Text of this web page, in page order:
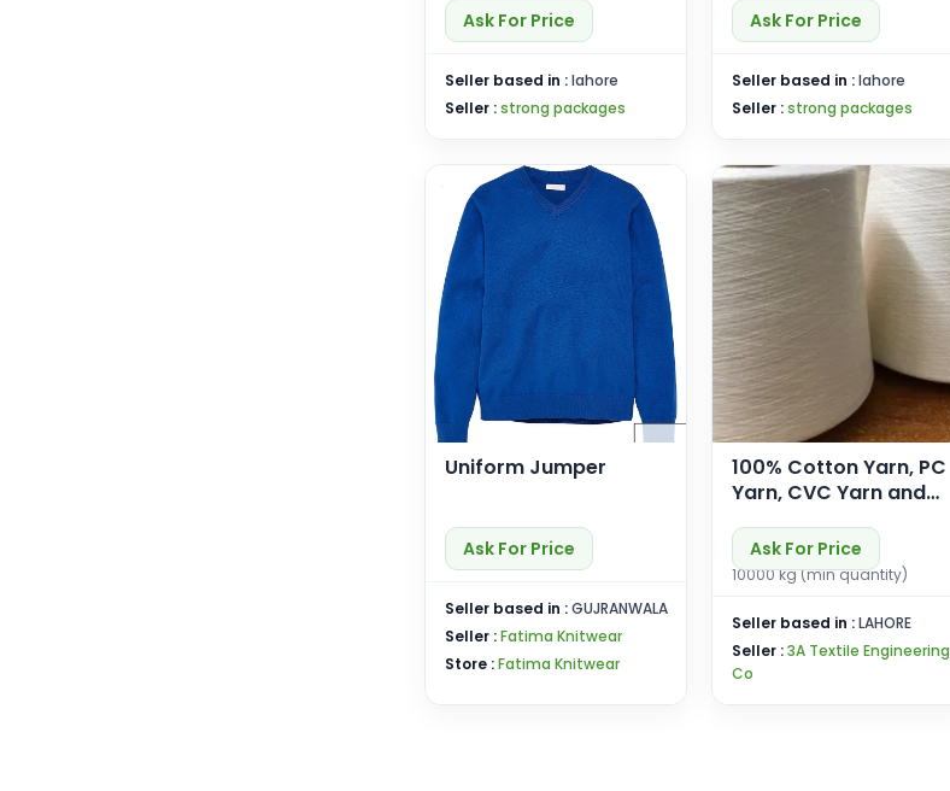
Ask For Price
Seller based in :lahore
Seller :strong packages
Ask For Price
Seller based in :lahore
Seller :strong packages
Uniform Jumper
Ask For Price
Seller based in :GUJRANWALA
Seller :Fatima Knitwear
Store :Fatima Knitwear
100% Cotton Yarn, PC
Yarn, CVC Yarn and
and Weaving
Ask For Price
10000 kg (min quantity)
Seller based in :LAHORE
Seller :3A Textile Engineering
Co